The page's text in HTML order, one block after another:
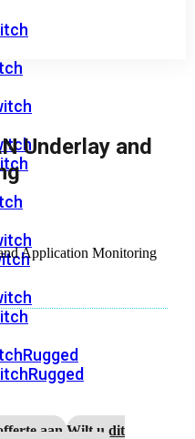
Underlay and
Application Monitoring
aan.Wilt u dit